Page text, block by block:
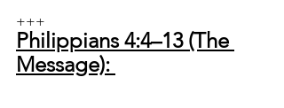
+++
Philippians 4:4–13 (The
Message):